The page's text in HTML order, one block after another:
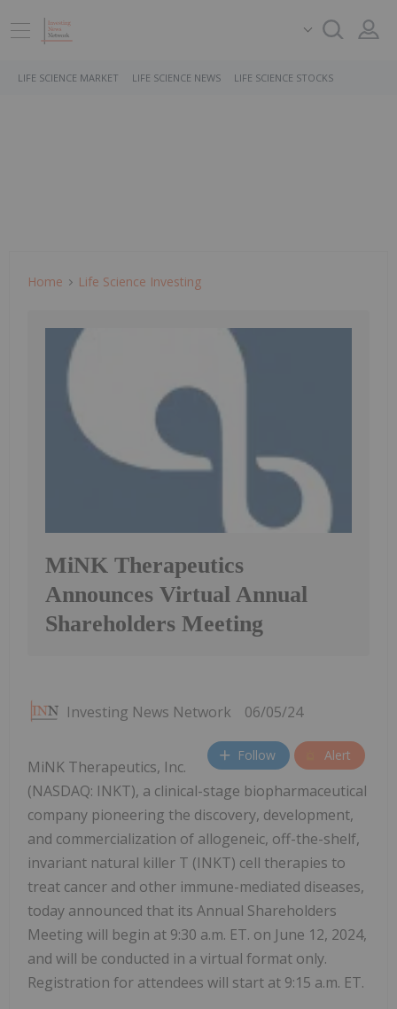
LIFE SCIENCE MARKET LIFE SCIENCE NEWS LIFE SCIENCE STOCKS
Home Life Science Investing
MiNK Therapeutics
Announces Virtual Annual
Shareholders Meeting
Investing News Network 06/05/24
Follow Alert
MiNK Therapeutics, Inc.
(NASDAQ: INKT), a clinical-stage biopharmaceutical
company pioneering the discovery, development,
and commercialization of allogeneic, off-the-shelf,
invariant natural killer T (INKT) cell therapies to
treat cancer and other immune-mediated diseases,
today announced that its Annual Shareholders
Meeting will begin at 9:30 a.m. ET. on June 12, 2024,
and will be conducted in a virtual format only.
Registration for attendees will start at 9:15 a.m. ET.